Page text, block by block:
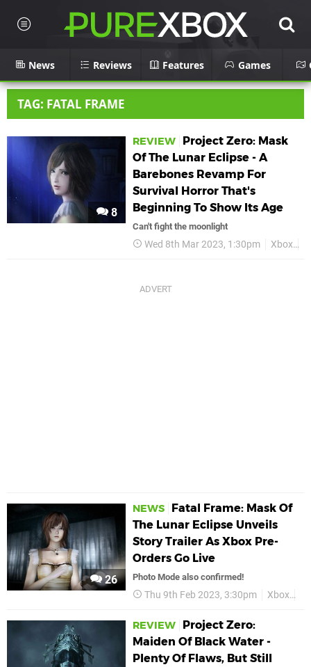
News Reviews Features Games
TAG: FATAL FRAME
8
REVIEW
Project Zero: Mask
Of The Lunar Eclipse - A
Barebones Revamp For
Survival Horror That's
Beginning To Show Its Age
Can't fight the moonlight
Wed 8th Mar 2023, 1:30pm Xbox
26
NEWS
Fatal Frame: Mask Of
The Lunar Eclipse Unveils
Story Trailer As Xbox Pre-
Orders Go Live
Photo Mode also confirmed!
Thu 9th Feb 2023, 3:30pm Xbox
REVIEW
Project Zero:
Maiden Of Black Water -
Plenty Of Flaws, But Still